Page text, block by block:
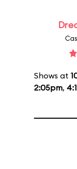
Shows at
2:05pm,